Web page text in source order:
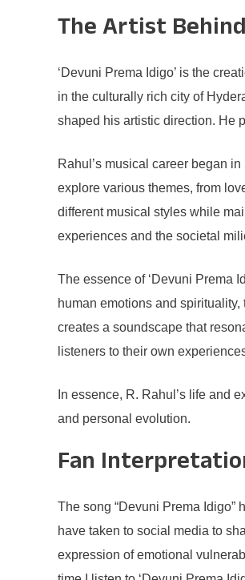
The Artist
‘Devuni Prema Idigo’ is the
in the culturally rich city of
shaped his artistic direction. He
Rahul’s musical career began
explore various themes, from
different musical styles while
experiences and the societal
The essence of ‘Devuni Prema
human emotions and
creates a soundscape that
listeners to their own
In essence, R. Rahul’s life and
and personal evolution.
Fan
The song “Devuni Prema
have taken to social media to
expression of emotional